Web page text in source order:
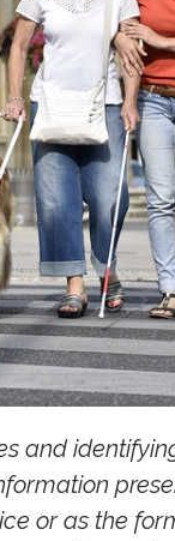
and
or as the